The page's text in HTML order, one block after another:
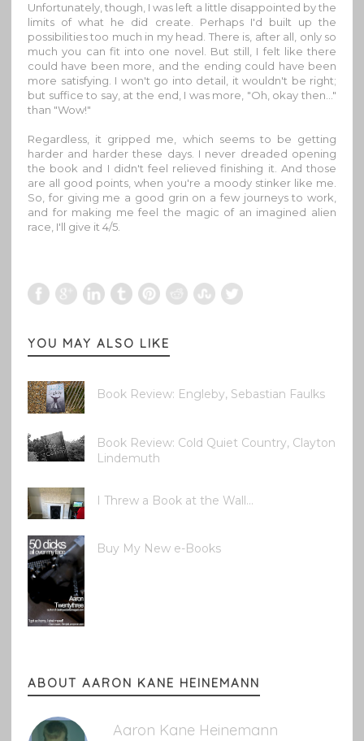
Unfortunately, though, I was left a little disappointed by the
limits of what he did create. Perhaps I'd built up the
possibilities too much in my head. There is, after all, only so
much you can fit into one novel. But still, I felt like there
could have been more, and the ending could have been
more satisfying. I won't go into detail, it wouldn't be right;
but suffice to say, at the end, I was more, "Oh, okay then…"
than "Wow!"
Regardless, it gripped me, which seems to be getting
harder and harder these days. I never dreaded opening
the book and I didn't feel relieved finishing it. And those
are all good points, when you're a moody stinker like me.
So, for giving me a good grin on a few journeys to work,
and for making me feel the magic of an imagined alien
race, I'll give it 4/5.
YOU MAY ALSO LIKE
Book Review: Engleby, Sebastian Faulks
Book Review: Cold Quiet Country, Clayton
Lindemuth
I Threw a Book at the Wall...
Buy My New e-Books
ABOUT AARON KANE HEINEMANN
Aaron Kane Heinemann